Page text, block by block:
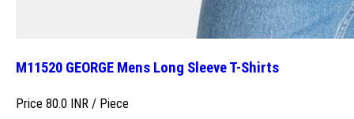
M11520 GEORGE Mens Long Sleeve T-Shirts
Price 80.0 INR / Piece